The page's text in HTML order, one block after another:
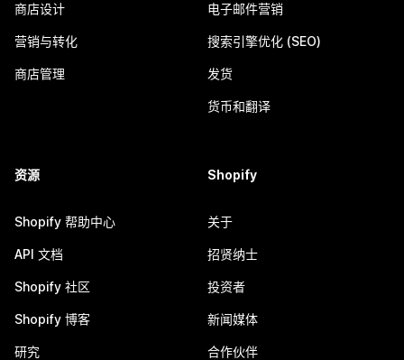
商店设计
营销与转化
商店管理
电子邮件营销
搜索引擎优化 (SEO)
发货
货币和翻译
资源
Shopify 帮助中心
API 文档
Shopify 社区
Shopify 博客
研究
Shopify
关于
招贤纳士
投资者
新闻媒体
合作伙伴